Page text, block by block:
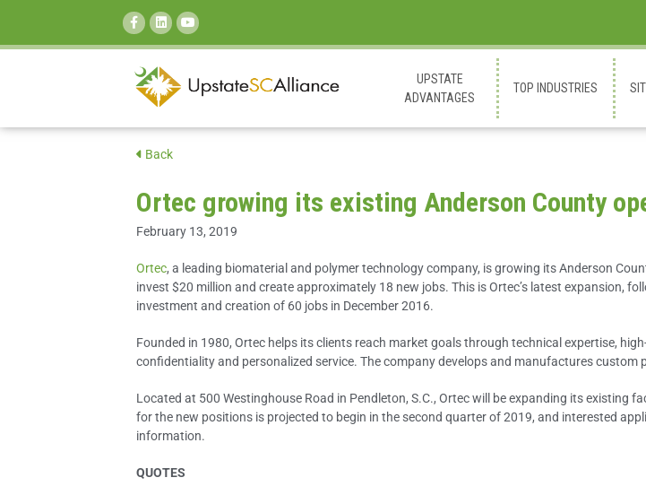
SEARCH:
UPSTATE
ADVANTAGES
TOP INDUSTRIES
Back
Ortec growing its existing Anderson County
February 13, 2019
Ortec, a leading biomaterial and polymer technology company, is growing its Anderson
invest $20 million and create approximately 18 new jobs. This is Ortec’s latest expansion,
investment and creation of 60 jobs in December 2016.
Founded in 1980, Ortec helps its clients reach market goals through technical expertise,
confidentiality and personalized service. The company develops and manufactures custom
Located at 500 Westinghouse Road in Pendleton, S.C., Ortec will be expanding its
for the new positions is projected to begin in the second quarter of 2019, and interested
information.
QUOTES